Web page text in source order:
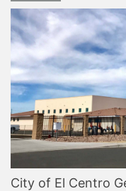
City of El Centro